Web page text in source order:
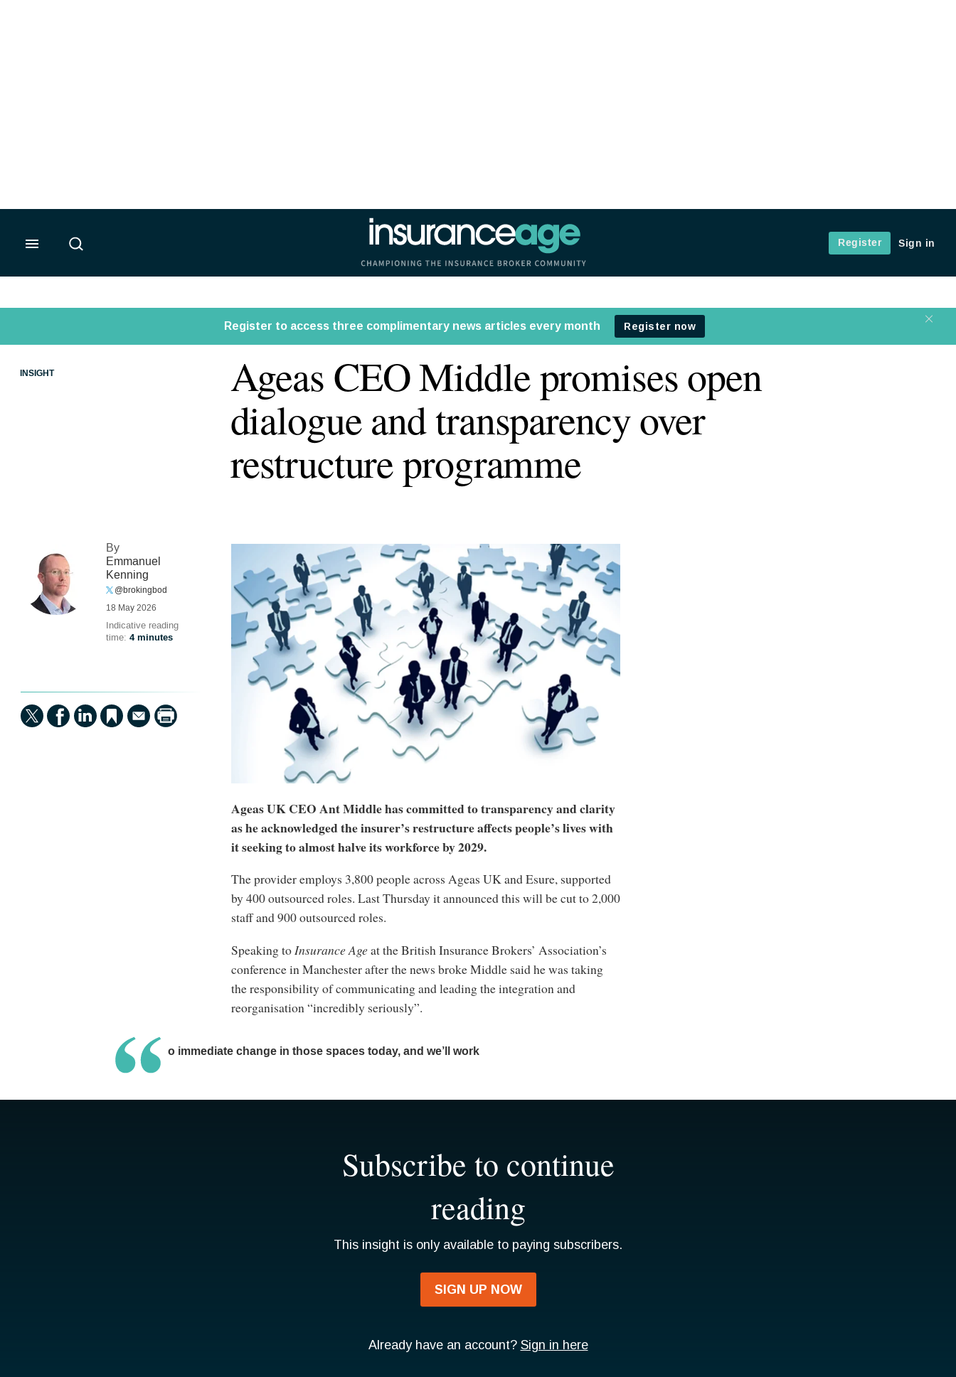
Insurance Age
Register
Sign in
INSIGHT
Ageas CEO Middle promises open
dialogue and transparency over
restructure programme
By
Emmanuel
Kenning
@brokingbod
18 May 2026
Indicative reading
time: 4 minutes
Ageas UK CEO Ant Middle has committed to transparency and clarity
as he acknowledged the insurer’s restructure affects people’s lives with
it seeking to almost halve its workforce by 2029.
The provider employs 3,800 people across Ageas UK and Esure, supported
by 400 outsourced roles. Last Thursday it announced this will be cut to 2,000
staff and 900 outsourced roles.
Speaking to Insurance Ageat the British Insurance Brokers’ Association’s
conference in Manchester after the news broke Middle said he was taking
the responsibility of communicating and leading the integration and
reorganisation “incredibly seriously”.
There’s no immediate change in those spaces today, and we’ll work